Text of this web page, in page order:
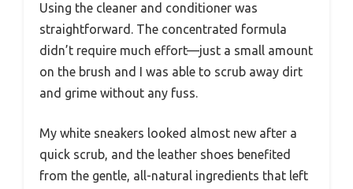
Using the cleaner and conditioner was
straightforward. The concentrated formula
didn’t require much effort—just a small amount
on the brush and I was able to scrub away dirt
and grime without any fuss.
My white sneakers looked almost new after a
quick scrub, and the leather shoes benefited
from the gentle, all-natural ingredients that left